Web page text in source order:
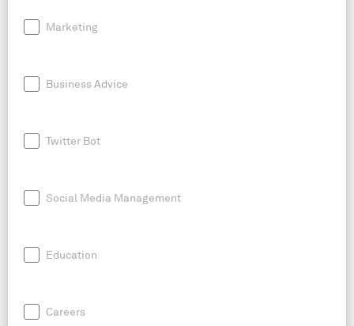
Marketing
Business Advice
Twitter Bot
Social Media Management
Education
Careers